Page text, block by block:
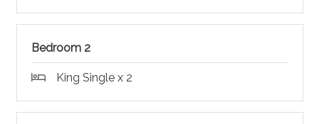
Bedroom 2
King Single x 2